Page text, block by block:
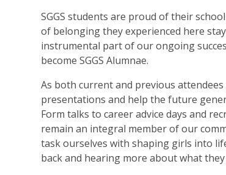
SGGS students are proud of their
of belonging they experienced here
instrumental part of our ongoing
become SGGS Alumnae.
As both current and previous
presentations and help the future
Form talks to career advice days and
remain an integral member of our
task ourselves with shaping girls into
back and hearing more about what